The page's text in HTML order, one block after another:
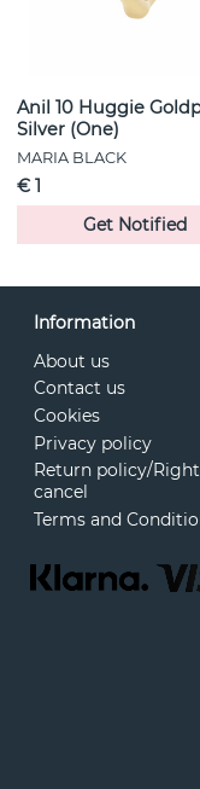
Anil 10 Huggie
Silver (One)
MARIA BLACK
€ 1
Get Notified
Information
About us
Contact us
Cookies
Privacy policy
Return policy/
cancel
Terms and